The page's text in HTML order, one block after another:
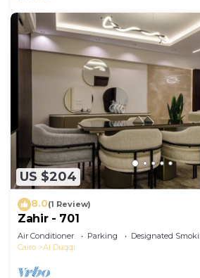
US $204
8.0(1 Review)
Zahir - 701
Air Conditioner Parking
Designated
Cairo
Al Duqqi